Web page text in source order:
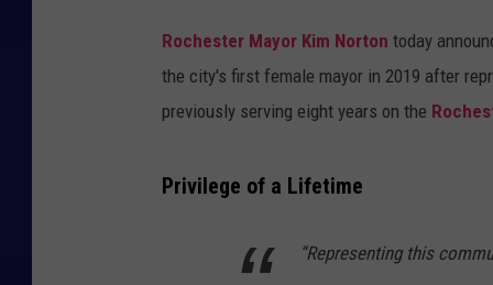
Rochester Mayor Kim Norton today
the city's first female mayor in 2019 after
previously serving eight years on the
Privilege of a Lifetime
“Representing this